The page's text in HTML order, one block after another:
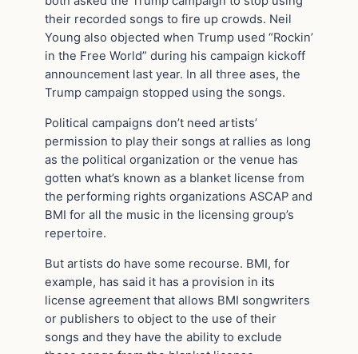
their recorded songs to fire up crowds. Neil
Young also objected when Trump used “Rockin’
in the Free World” during his campaign kickoff
announcement last year. In all three ases, the
Trump campaign stopped using the songs.
Political campaigns don’t need artists’
permission to play their songs at rallies as long
as the political organization or the venue has
gotten what’s known as a blanket license from
the performing rights organizations ASCAP and
BMI for all the music in the licensing group’s
repertoire.
But artists do have some recourse. BMI, for
example, has said it has a provision in its
license agreement that allows BMI songwriters
or publishers to object to the use of their
songs and they have the ability to exclude